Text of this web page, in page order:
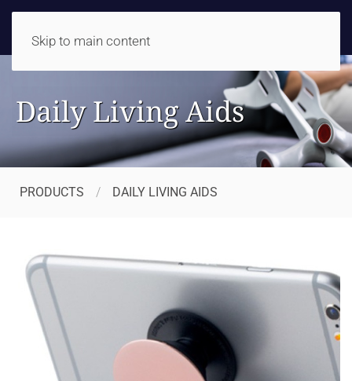
Skip to main content
Daily Living Aids
PRODUCTS DAILY LIVING AIDS